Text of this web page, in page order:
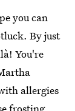
you can
By just
You're
allergies